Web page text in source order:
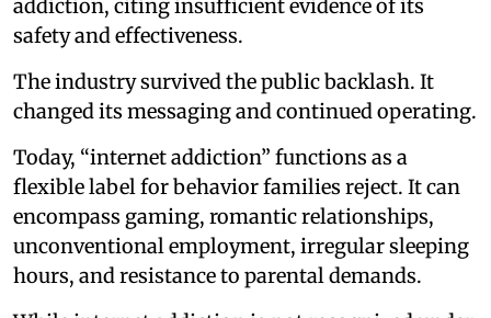
addiction, citing insufficient evidence of its
safety and effectiveness.
The industry survived the public backlash. It
changed its messaging and continued operating.
Today, “internet addiction” functions as a
flexible label for behavior families reject. It can
encompass gaming, romantic relationships,
unconventional employment, irregular sleeping
hours, and resistance to parental demands.